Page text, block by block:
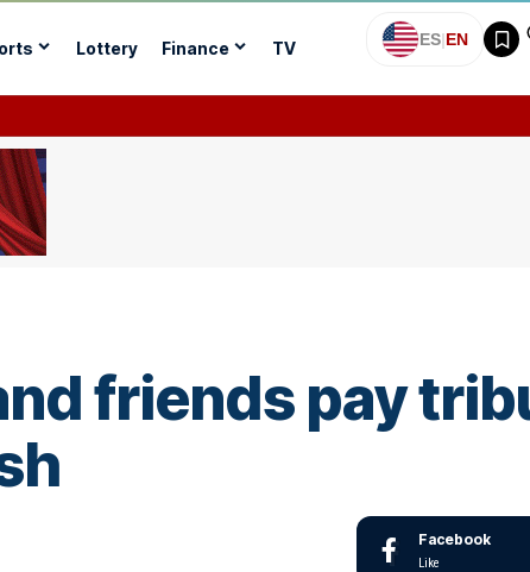
Lottery Finance TV ES|EN
friends pay
Facebook
Like